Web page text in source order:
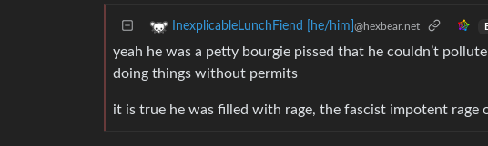
InexplicableLunchFiend [he/him] @hexbear.net
yeah he was a petty bourgie pissed that he couldn’t
doing things without permits
it is true he was filled with rage, the fascist impotent rage